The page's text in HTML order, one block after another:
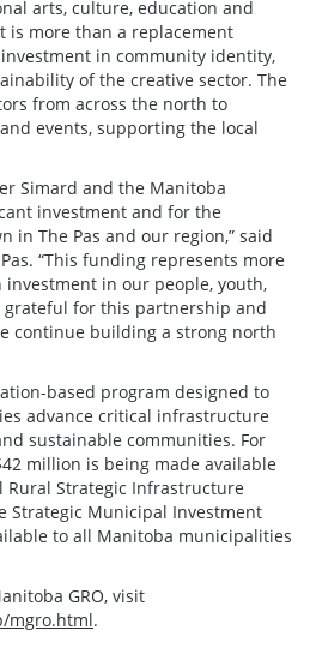
arts, culture, education and
is more than a replacement
in community identity,
of the creative sector. The
from across the north to
events, supporting the local
Simard and the Manitoba
investment and for the
in The Pas and our region,” said
“This funding represents more
in our people, youth,
for this partnership and
continue building a strong north
based program designed to
advance critical infrastructure
sustainable communities. For
million is being made available
Rural Strategic Infrastructure
Strategic Municipal Investment
to all Manitoba municipalities
GRO, visit
mgro.html.